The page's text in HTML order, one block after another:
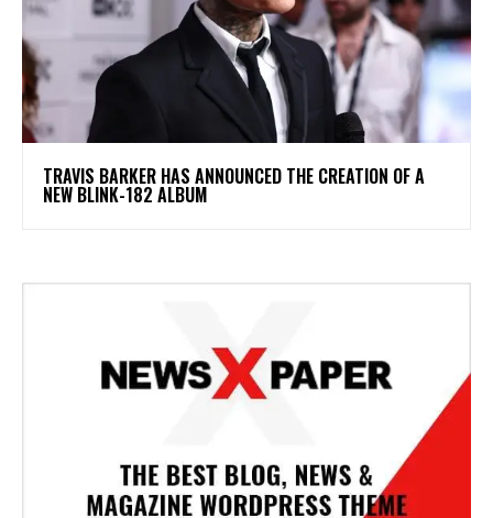
​TRAVIS BARKER HAS ANNOUNCED THE CREATION OF A
NEW BLINK-182 ALBUM